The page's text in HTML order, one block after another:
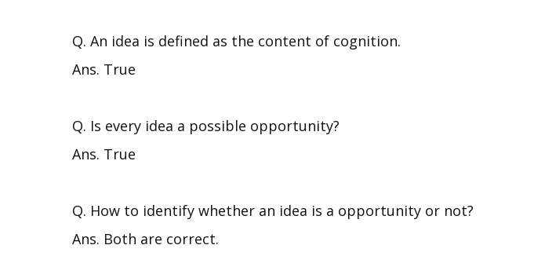
Q. An idea is defined as the content of cognition.
Ans. True
Q. Is every idea a possible opportunity?
Ans. True
Q. How to identify whether an idea is a opportunity or not?
Ans. Both are correct.